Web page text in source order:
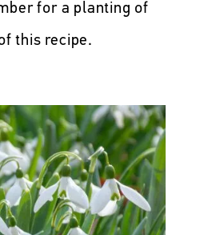
for a planting of
this recipe.